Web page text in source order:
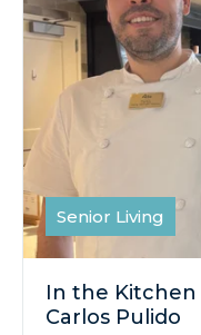
Senior Living
In the
Carlos Pulido